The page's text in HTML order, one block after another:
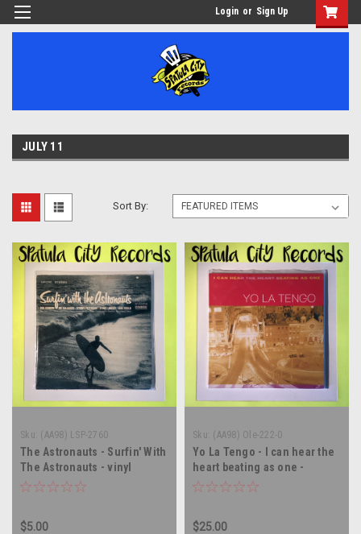
Login or Sign Up
JULY 11
Sort By:
Sku: (AA98) LSP-2760
The Astronauts - Surfin' With
The Astronauts - vinyl
record album LP
$5.00
Sku: (AA98) Ole-222-0
Yo La Tengo - I can hear the
heart beating as one -
Double vinyl record album LP
$25.00